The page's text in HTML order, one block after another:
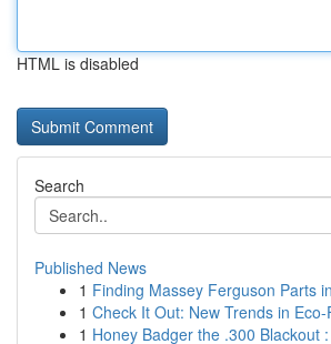
HTML is disabled
Search
Published News
1 Finding Massey Ferguson Parts
1 Check It Out: New Trends in
1 Honey Badger the .300 Blackout